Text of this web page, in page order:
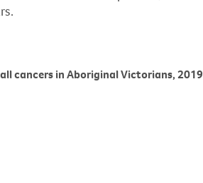
cancers in Aboriginal Victorians,